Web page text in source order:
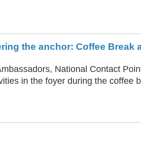
the anchor: Coffee
National Contact
in the foyer during the coffee